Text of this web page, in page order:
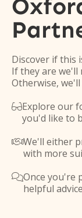
Discover if this
If they are we'll
Otherwise,
Explore our
you'd like to
We'll either
with more
Once you're
helpful